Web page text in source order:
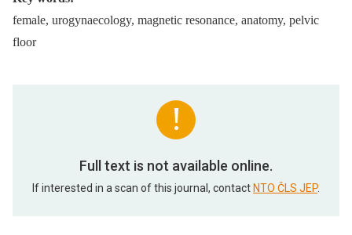
female, urogynaecology, magnetic resonance, anatomy, pelvic
floor
Full text is not available online.
If interested in a scan of this journal, contact NTO ČLS JEP.